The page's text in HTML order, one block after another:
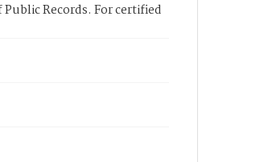
Records. For certified